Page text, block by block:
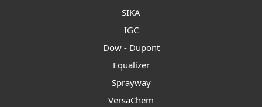
SIKA
IGC
Dow - Dupont
Equalizer
Sprayway
VersaChem